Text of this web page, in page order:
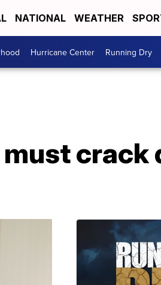
NATIONAL WEATHER
Hurricane Center Running Dry
crack